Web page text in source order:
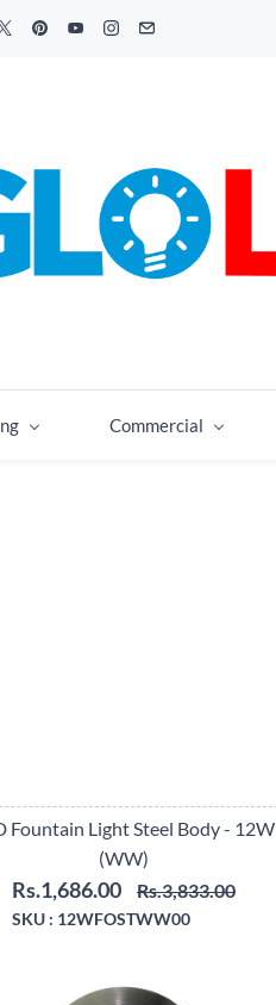
Commercial
Fountain Light Steel Body - 12W
(WW)
Rs.1,686.00 Rs.3,833.00
SKU : 12WFOSTWW00